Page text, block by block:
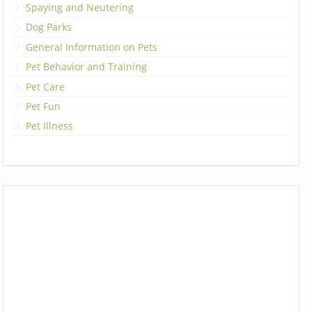
Spaying and Neutering
Dog Parks
General Information on Pets
Pet Behavior and Training
Pet Care
Pet Fun
Pet Illness